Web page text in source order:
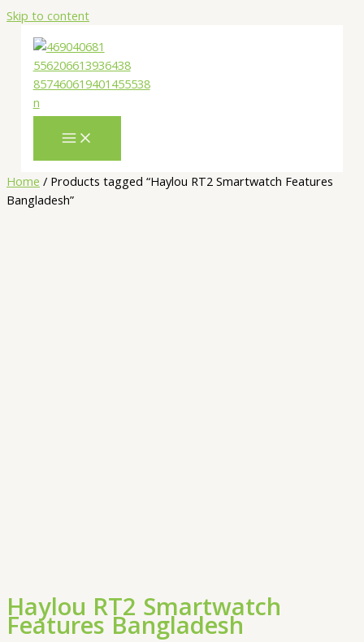
Skip to content
Home / Products tagged “Haylou RT2 Smartwatch Features
Bangladesh”
Haylou RT2 Smartwatch
Features Bangladesh